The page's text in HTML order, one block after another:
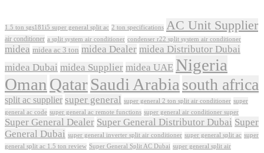
1.5 ton sgs181i5 super general split ac 2 ton specifications AC Unit Supplier
air conditioner a split system air conditioner condenser r22 split system air conditioner
midea midea ac 3 ton midea Dealer midea Distributor Dubai
midea Dubai midea Supplier midea UAE Nigeria
OmanQatarSaudi Arabiasouth africa
split ac supplier super general super general 2 ton split air conditioner super
general ac code super general ac remote functions super general air conditioner super
Super General Dealer Super General Distributor Dubai Super
General Dubai super general inverter split air conditioner super general split ac super
general split ac 1.5 ton review Super General Split AC Dubai super general split air